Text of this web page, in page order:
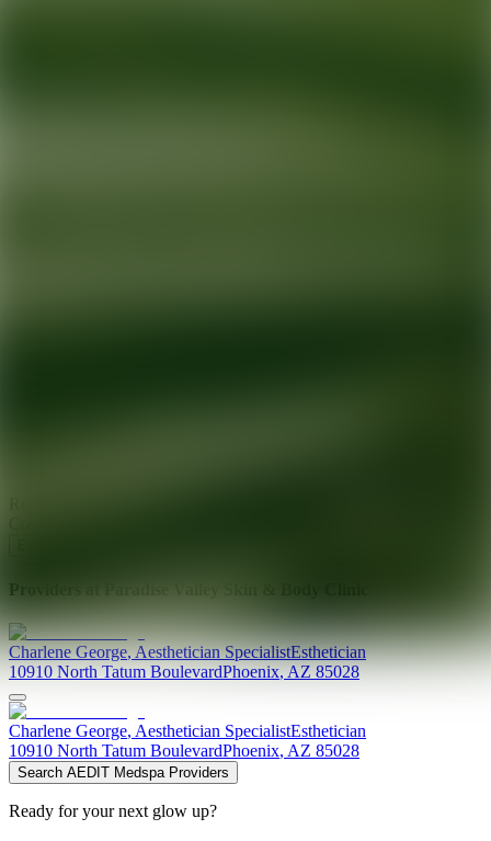
Providers at
Charlene George,Aesthetician SpecialistEsthetician
10910 North Tatum BoulevardPhoenix,AZ 85028
Charlene George, Aesthetician SpecialistEsthetician
10910 North Tatum BoulevardPhoenix, AZ 85028
Search AEDIT Medspa Providers
Ready for your next glow up?